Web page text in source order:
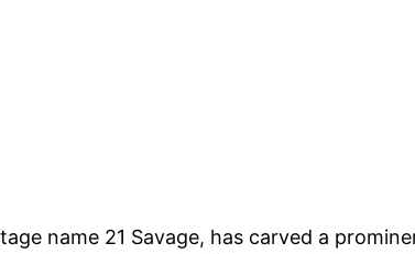
name 21 Savage, has carved a